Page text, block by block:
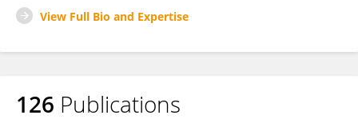
View Full Bio and Expertise
126 Publications